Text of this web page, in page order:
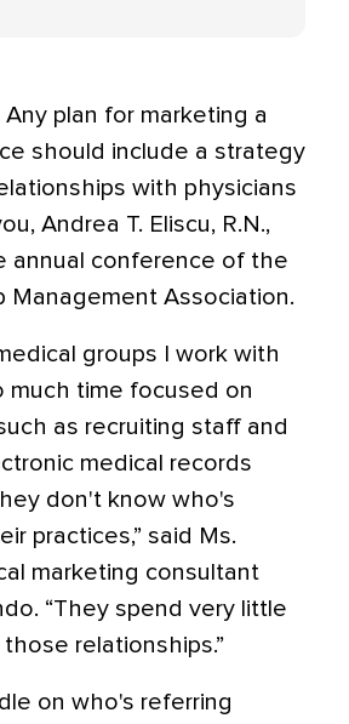
Any plan for marketing a
should include a strategy
with physicians
Andrea T. Eliscu, R.N.,
annual conference of the
Management Association.
groups I work with
much time focused on
as recruiting staff and
medical records
don't know who's
practices,” said Ms.
marketing consultant
“They spend very little
relationships.”
on who's referring